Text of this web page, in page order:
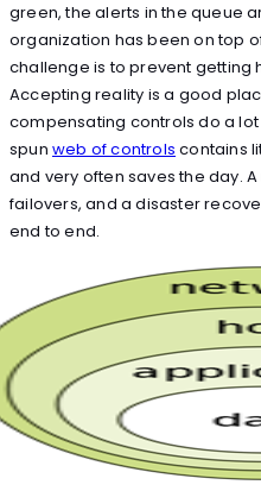
green, the alerts in the queue
organization has been on top
challenge is to prevent getting
Accepting reality is a good
compensating controls do a
spun web of controls contains
and very often saves the day.
failovers, and a disaster
end to end.